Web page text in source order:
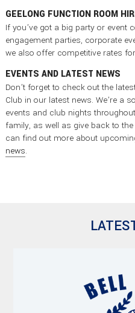
GEELONG FUNCTION ROOM
If you’ve got a big party or
engagement parties, corporate
we also offer competitive rates for
EVENTS AND LATEST NEWS
Don’t forget to check out the
Club in our latest news. We’re a
events and club nights
family, as well as give back to
can find out more about
news.